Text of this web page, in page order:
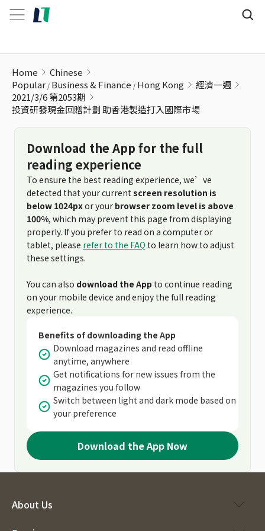
Home
Chinese
Popular Business & Finance Hong Kong
經濟一週
2021/3/6 第2053期
投資研發現金回贈計劃 助香港製造打入國際市場
Download the App for the full
reading experience
To ensure the best reading experience, we’ve
detected that your current screen resolution is
below 1024pxor your browser zoom level is above
100%, which may prevent this page from displaying
properly. If you prefer to read on a computer or
tablet, please refer to the FAQ to learn how to adjust
these settings.
You can also download the App to continue reading
on your mobile device and enjoy the full reading
experience.
Benefits of downloading the App
Download magazines and read offline
anytime, anywhere
Get notifications for new issues from the
magazines you follow
Switch between light and dark mode based on
your preference
Download the App Now
About Us